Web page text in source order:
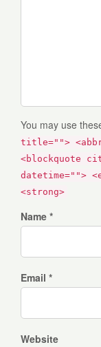
You may use
title="">
<blockquote
datetime="">
<strong>
Name *
Email *
Website